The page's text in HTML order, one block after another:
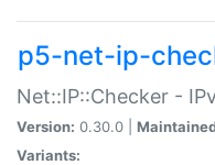
p5-net-ip-
Net::IP::Checker -
Version: 0.30.0 |
Variants: